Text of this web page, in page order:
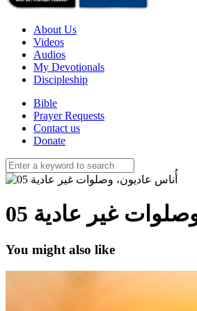
About Us
Videos
Audios
My Devotionals
Discipleship
Bible
Prayer Requests
Contact us
Donate
غير عادية 05
You might also like